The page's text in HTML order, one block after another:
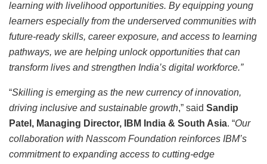
learning with livelihood opportunities. By equipping young
learners especially from the underserved communities with
future-ready skills, career exposure, and access to learning
pathways, we are helping unlock opportunities that can
transform lives and strengthen India’s digital workforce.”
“Skilling is emerging as the new currency of innovation,
driving inclusive and sustainable growth,” said Sandip
Patel, Managing Director, IBM India & South Asia. “Our
collaboration with Nasscom Foundation reinforces IBM’s
commitment to expanding access to cutting-edge